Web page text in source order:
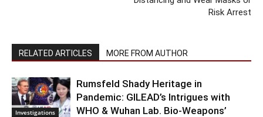
Risk Arrest
RELATED ARTICLES MORE FROM AUTHOR
Investigations
Rumsfeld Shady Heritage in
Pandemic: GILEAD’s Intrigues with
WHO & Wuhan Lab. Bio-Weapons’